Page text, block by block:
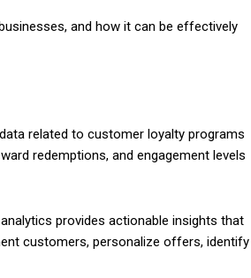
and how it can be effectively
related to customer loyalty programs
redemptions, and engagement levels
provides actionable insights that
customers, personalize offers, identify